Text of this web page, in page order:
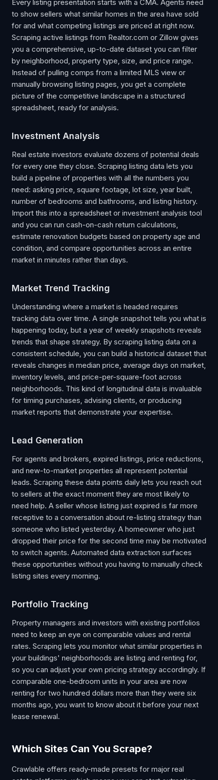
Every listing presentation starts with a CMA. Agents need
to show sellers what similar homes in the area have sold
for and what competing listings are priced at right now.
Scraping active listings from Realtor.com or Zillow gives
you a comprehensive, up-to-date dataset you can filter
by neighborhood, property type, size, and price range.
Instead of pulling comps from a limited MLS view or
manually browsing listing pages, you get a complete
picture of the competitive landscape in a structured
spreadsheet, ready for analysis.
Investment Analysis
Real estate investors evaluate dozens of potential deals
for every one they close. Scraping listing data lets you
build a pipeline of properties with all the numbers you
need: asking price, square footage, lot size, year built,
number of bedrooms and bathrooms, and listing history.
Import this into a spreadsheet or investment analysis tool
and you can run cash-on-cash return calculations,
estimate renovation budgets based on property age and
condition, and compare opportunities across an entire
market in minutes rather than days.
Market Trend Tracking
Understanding where a market is headed requires
tracking data over time. A single snapshot tells you what is
happening today, but a year of weekly snapshots reveals
trends that shape strategy. By scraping listing data on a
consistent schedule, you can build a historical dataset that
reveals changes in median price, average days on market,
inventory levels, and price-per-square-foot across
neighborhoods. This kind of longitudinal data is invaluable
for timing purchases, advising clients, or producing
market reports that demonstrate your expertise.
Lead Generation
For agents and brokers, expired listings, price reductions,
and new-to-market properties all represent potential
leads. Scraping these data points daily lets you reach out
to sellers at the exact moment they are most likely to
need help. A seller whose listing just expired is far more
receptive to a conversation about re-listing strategy than
someone who listed yesterday. A homeowner who just
dropped their price for the second time may be motivated
to switch agents. Automated data extraction surfaces
these opportunities without you having to manually check
listing sites every morning.
Portfolio Tracking
Property managers and investors with existing portfolios
need to keep an eye on comparable values and rental
rates. Scraping lets you monitor what similar properties in
your buildings' neighborhoods are listing and renting for,
so you can adjust your own pricing strategy accordingly. If
comparable one-bedroom units in your area are now
renting for two hundred dollars more than they were six
months ago, you want to know about it before your next
lease renewal.
Which Sites Can You Scrape?
Crawlable offers ready-made presets for major real